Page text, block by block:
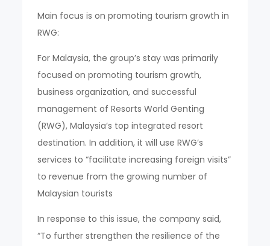
Main focus is on promoting tourism growth in
RWG:
For Malaysia, the group’s stay was primarily
focused on promoting tourism growth,
business organization, and successful
management of Resorts World Genting
(RWG), Malaysia’s top integrated resort
destination. In addition, it will use RWG’s
services to “facilitate increasing foreign visits”
to revenue from the growing number of
Malaysian tourists
In response to this issue, the company said,
“To further strengthen the resilience of the